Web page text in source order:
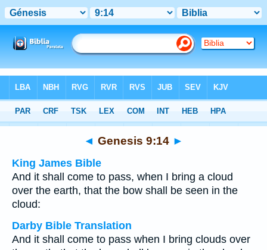
Multilingual > Genesis 9:14
◄ Genesis 9:14 ►
King James Bible
And it shall come to pass, when I bring a cloud
over the earth, that the bow shall be seen in the
cloud:
Darby Bible Translation
And it shall come to pass when I bring clouds over